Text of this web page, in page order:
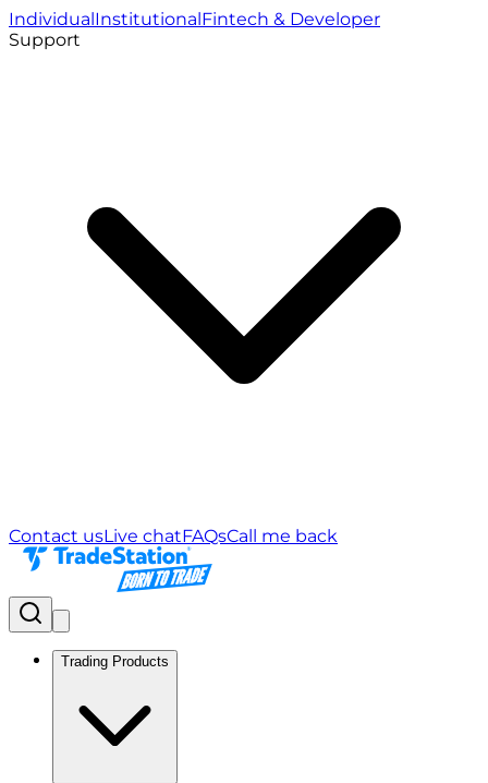
IndividualInstitutionalFintech & Developer
Support
Contact usLive chatFAQsCall me back
Trading Products